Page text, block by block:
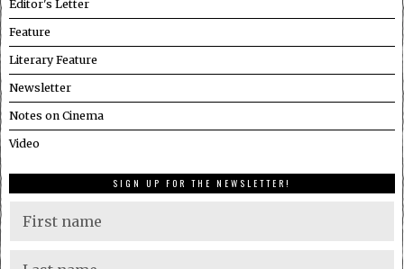
Editor's Letter
Feature
Literary Feature
Newsletter
Notes on Cinema
Video
SIGN UP FOR THE NEWSLETTER!